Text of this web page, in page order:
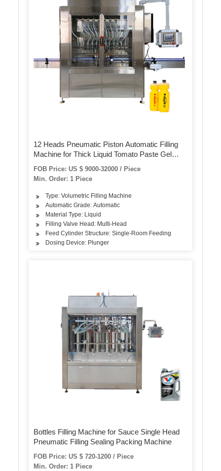
12 Heads Pneumatic Piston Automatic Filling
Machine for Thick Liquid Tomato Paste Gel
Type Hand Sanitizer
FOB Price: US $ 9000-32000 / Piece
Min. Order: 1 Piece
Type: Volumetric Filling Machine
Automatic Grade: Automatic
Material Type: Liquid
Filling Valve Head: Multi-Head
Feed Cylinder Structure: Single-Room Feeding
Dosing Device: Plunger
Bottles Filling Machine for Sauce Single Head
Pneumatic Filling Sealing Packing Machine
FOB Price: US $ 720-1200 / Piece
Min. Order: 1 Piece